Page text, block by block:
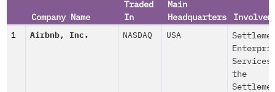
Company Name
Traded
In
Main
Headquarters
1 Airbnb, Inc. NASDAQ USA
the